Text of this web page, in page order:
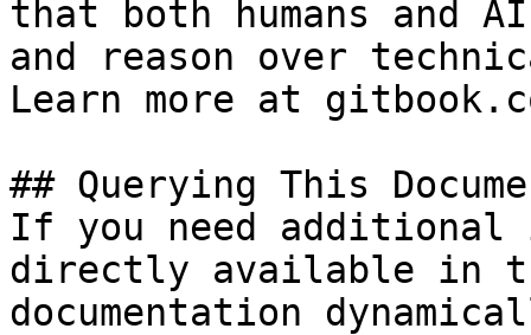
that both humans and
and reason over
Learn more at
## Querying This
If you need
directly available in
documentation